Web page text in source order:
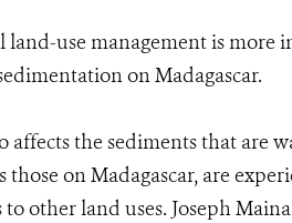
land-use management is
on Madagascar.
the sediments that are
those on Madagascar, are
other land uses. Joseph